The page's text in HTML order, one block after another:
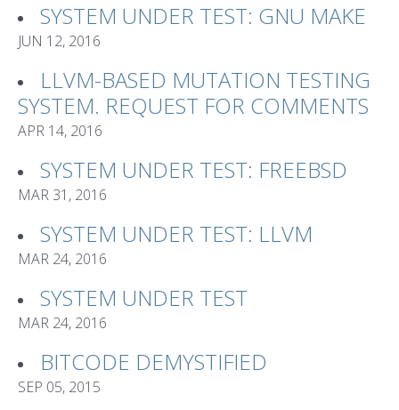
SYSTEM UNDER TEST: GNU MAKE
JUN 12, 2016
LLVM-BASED MUTATION TESTING
SYSTEM. REQUEST FOR COMMENTS
APR 14, 2016
SYSTEM UNDER TEST: FREEBSD
MAR 31, 2016
SYSTEM UNDER TEST: LLVM
MAR 24, 2016
SYSTEM UNDER TEST
MAR 24, 2016
BITCODE DEMYSTIFIED
SEP 05, 2015